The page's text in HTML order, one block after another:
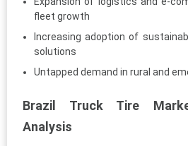
fleet growth
Increasing adoption of
solutions
Untapped demand in rural and
Brazil Truck Tire
Analysis